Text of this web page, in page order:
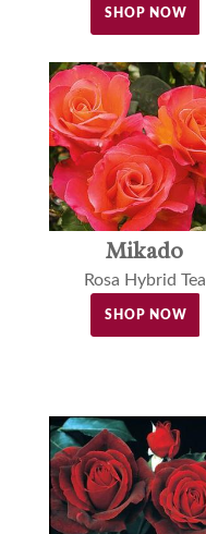
SHOP NOW
Mikado
Rosa Hybrid Tea
SHOP NOW